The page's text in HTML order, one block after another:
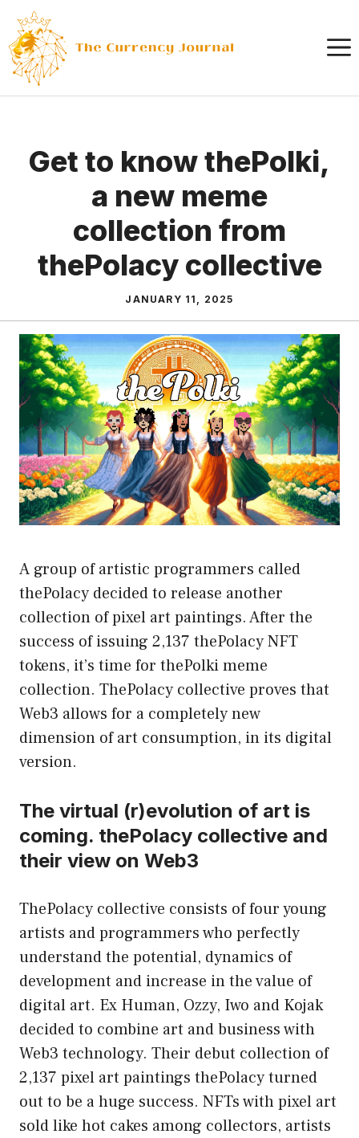
content
Get to know thePolki,
a new meme
collection from
thePolacy collective
JANUARY 11, 2025
A group of artistic programmers called
thePolacy decided to release another
collection of pixel art paintings. After the
success of issuing 2,137 thePolacy NFT
tokens, it’s time for thePolki meme
collection. ThePolacy collective proves that
Web3 allows for a completely new
dimension of art consumption, in its digital
version.
The virtual (r)evolution of art is
coming. thePolacy collective and
their view on Web3
ThePolacy collective consists of four young
artists and programmers who perfectly
understand the potential, dynamics of
development and increase in the value of
digital art. Ex Human, Ozzy, Iwo and Kojak
decided to combine art and business with
Web3 technology. Their debut collection of
2,137 pixel art paintings thePolacy turned
out to be a huge success. NFTs with pixel art
sold like hot cakes among collectors, artists